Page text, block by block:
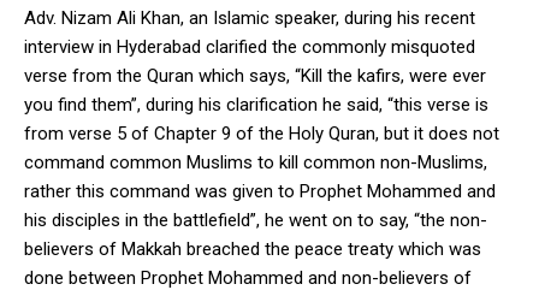
Adv. Nizam Ali Khan, an Islamic speaker, during his recent
interview in Hyderabad clarified the commonly misquoted
verse from the Quran which says, “Kill the kafirs, were ever
you find them”, during his clarification he said, “this verse is
from verse 5 of Chapter 9 of the Holy Quran, but it does not
command common Muslims to kill common non-Muslims,
rather this command was given to Prophet Mohammed and
his disciples in the battlefield”, he went on to say, “the non-
believers of Makkah breached the peace treaty which was
done between Prophet Mohammed and non-believers of